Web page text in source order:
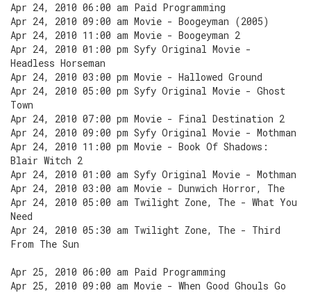
Apr 24, 2010 06:00 am Paid Programming
Apr 24, 2010 09:00 am Movie - Boogeyman (2005)
Apr 24, 2010 11:00 am Movie - Boogeyman 2
Apr 24, 2010 01:00 pm Syfy Original Movie -
Headless Horseman
Apr 24, 2010 03:00 pm Movie - Hallowed Ground
Apr 24, 2010 05:00 pm Syfy Original Movie - Ghost
Town
Apr 24, 2010 07:00 pm Movie - Final Destination 2
Apr 24, 2010 09:00 pm Syfy Original Movie - Mothman
Apr 24, 2010 11:00 pm Movie - Book Of Shadows:
Blair Witch 2
Apr 24, 2010 01:00 am Syfy Original Movie - Mothman
Apr 24, 2010 03:00 am Movie - Dunwich Horror, The
Apr 24, 2010 05:00 am Twilight Zone, The - What You
Need
Apr 24, 2010 05:30 am Twilight Zone, The - Third
From The Sun
Apr 25, 2010 06:00 am Paid Programming
Apr 25, 2010 09:00 am Movie - When Good Ghouls Go